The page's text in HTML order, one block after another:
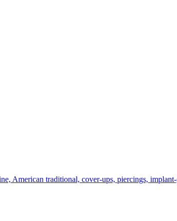
American traditional, cover-ups, piercings,